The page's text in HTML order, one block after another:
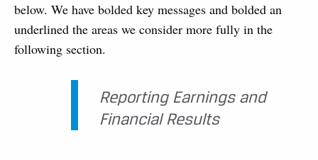
below. We have bolded key messages and bolded an
underlined the areas we consider more fully in the
following section.
Reporting Earnings and
Financial Results